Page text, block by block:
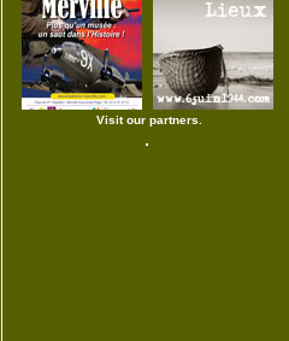
Visit our partners.